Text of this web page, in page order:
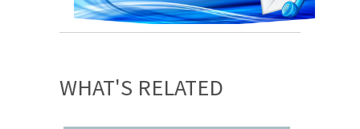
WHAT'S RELATED